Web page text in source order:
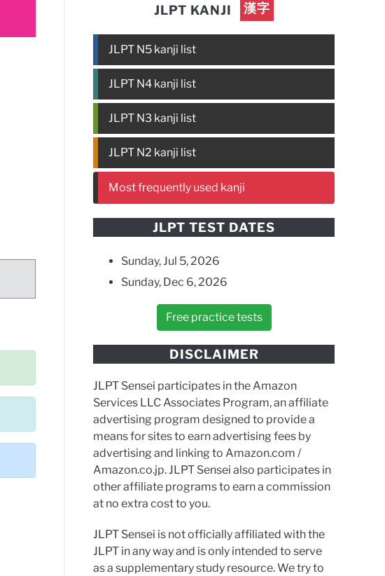
JLPT KANJI 漢字
JLPT N5 kanji list
JLPT N4 kanji list
JLPT N3 kanji list
JLPT N2 kanji list
Most frequently used kanji
JLPT TEST DATES
Sunday, Jul 5, 2026
Sunday, Dec 6, 2026
Free practice tests
DISCLAIMER
JLPT Sensei participates in the Amazon
Services LLC Associates Program, an affiliate
advertising program designed to provide a
means for sites to earn advertising fees by
advertising and linking to Amazon.com /
Amazon.co.jp. JLPT Sensei also participates in
other affiliate programs to earn a commission
at no extra cost to you.
JLPT Sensei is not officially affiliated with the
JLPT in any way and is only intended to serve
as a supplementary study resource. We try to